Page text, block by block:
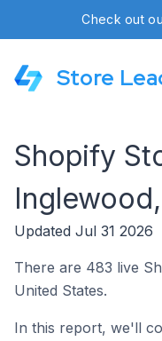
Check out
Store
Shopify
Updated Jul 31 2026
There are 483 live
United States.
In this report, we'll